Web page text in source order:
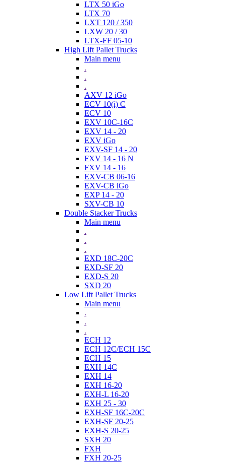
LTX 50 iGo
LTX 70
LXT 120 / 350
LXW 20 / 30
LTX-FF 05-10
High Lift Pallet Trucks
Main menu
.
.
.
AXV 12 iGo
ECV 10(i) C
ECV 10
EXV 10C-16C
EXV 14 - 20
EXV iGo
EXV-SF 14 - 20
FXV 14 - 16 N
FXV 14 - 16
EXV-CB 06-16
EXV-CB iGo
EXP 14 - 20
SXV-CB 10
Double Stacker Trucks
Main menu
.
.
.
EXD 18C-20C
EXD-SF 20
EXD-S 20
SXD 20
Low Lift Pallet Trucks
Main menu
.
.
.
ECH 12
ECH 12C/ECH 15C
ECH 15
EXH 14C
EXH 14
EXH 16-20
EXH-L 16-20
EXH 25 - 30
EXH-SF 16C-20C
EXH-SF 20-25
EXH-S 20-25
SXH 20
FXH
FXH 20-25